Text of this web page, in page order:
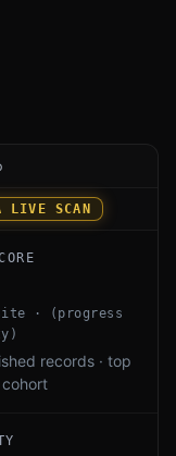
Scanner by Open
LIVE SCAN
· (progress
records · top